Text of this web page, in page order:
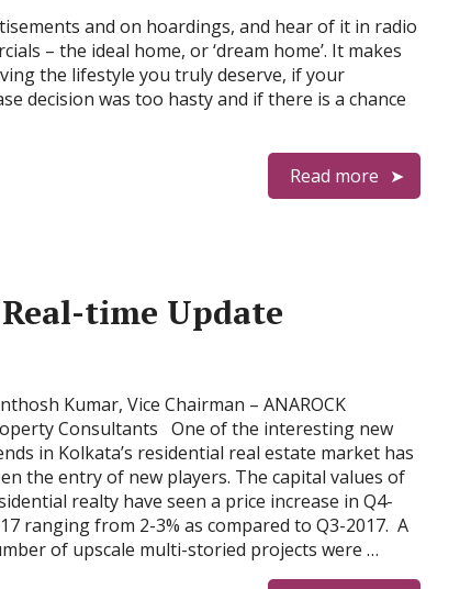
and on hoardings, and hear of it in radio
– the ideal home, or ‘dream home’. It makes
the lifestyle you truly deserve, if your
decision was too hasty and if there is a chance
Read more
time Update
Kumar, Vice Chairman – ANAROCK
Consultants One of the interesting new
in Kolkata’s residential real estate market has
the entry of new players. The capital values of
realty have seen a price increase in Q4-
ranging from 2-3% as compared to Q3-2017. A
of upscale multi-storied projects were …